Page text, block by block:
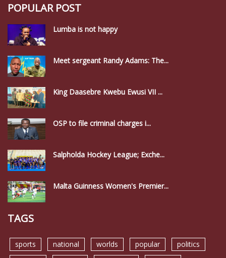
POPULAR POST
Lumba is not happy
Meet sergeant Randy Adams: The...
King Daasebre Kwebu Ewusi VII ...
OSP to file criminal charges i...
Salpholda Hockey League; Exche...
Malta Guinness Women's Premier...
TAGS
sports national worlds popular
politics